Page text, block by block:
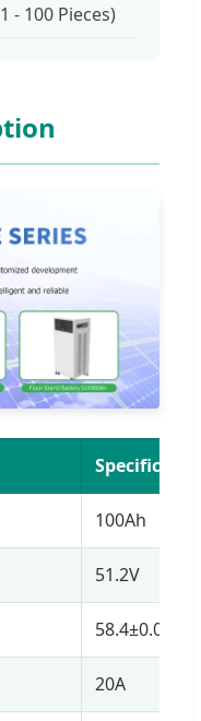
- 100 Pieces)
100Ah
51.2V
58.4±0.05V
20A